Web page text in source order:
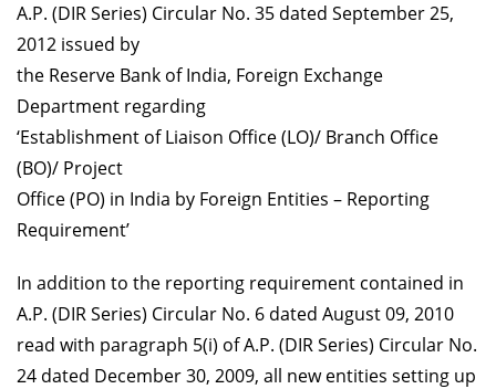
A.P. (DIR Series) Circular No. 35 dated September 25,
2012 issued by
the Reserve Bank of India, Foreign Exchange
Department regarding
‘Establishment of Liaison Office (LO)/ Branch Office
(BO)/ Project
Office (PO) in India by Foreign Entities – Reporting
Requirement’
In addition to the reporting requirement contained in
A.P. (DIR Series) Circular No. 6 dated August 09, 2010
read with paragraph 5(i) of A.P. (DIR Series) Circular No.
24 dated December 30, 2009, all new entities setting up